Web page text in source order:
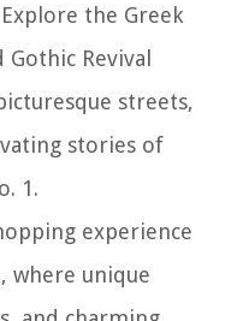
the Greek
Gothic Revival
streets,
stories of
1.
experience
where unique